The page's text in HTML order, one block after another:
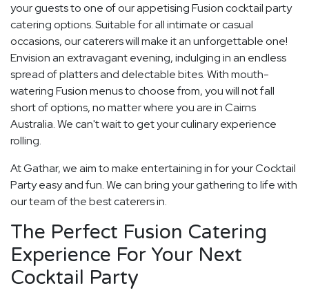
your guests to one of our appetising Fusion cocktail party
catering options. Suitable for all intimate or casual
occasions, our caterers will make it an unforgettable one!
Envision an extravagant evening, indulging in an endless
spread of platters and delectable bites. With mouth-
watering Fusion menus to choose from, you will not fall
short of options, no matter where you are in Cairns
Australia. We can't wait to get your culinary experience
rolling.
At Gathar, we aim to make entertaining in for your Cocktail
Party easy and fun. We can bring your gathering to life with
our team of the best caterers in.
The Perfect Fusion Catering
Experience For Your Next
Cocktail Party